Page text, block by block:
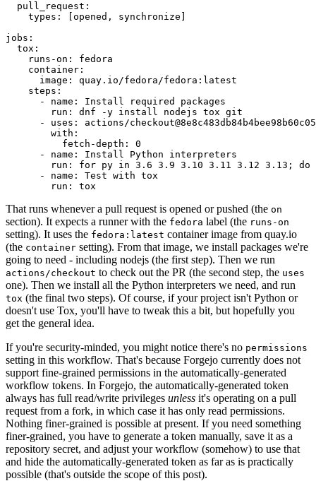
pull_request :
types : [opened , synchronize ]
jobs :
tox :
runs-on :
fedora
container :
image :
quay.io/fedora/fedora:latest
steps :
-
name :
Install required packages
run :
dnf -y install nodejs tox git
-
uses :
actions/
with :
fetch-depth :
0
-
name :
Install Python interpreters
run :
for py in 3.6 3.9 3.10 3.11 3.12 3.13; do
-
name :
Test with tox
run : tox
That runs whenever a pull request is opened or pushed (the on
section). It expects a runner with the fedora label (the runs-on
setting). It uses the fedora:latest container image from quay.io
(the container setting). From that image, we install packages we're
going to need - including nodejs (the first step). Then we run
actions/checkout to check out the PR (the second step, the uses
one). Then we install all the Python interpreters we need, and run
tox (the final two steps). Of course, if your project isn't Python or
doesn't use Tox, you'll have to tweak this a bit, but hopefully you
get the general idea.
If you're security-minded, you might notice there's no permissions
setting in this workflow. That's because Forgejo currently does not
support fine-grained permissions in the automatically-generated
workflow tokens. In Forgejo, the automatically-generated token
always has full read/write privileges unless it's operating on a pull
request from a fork, in which case it has only read permissions.
Nothing finer-grained is possible at present. If you need something
finer-grained, you have to generate a token manually, save it as a
repository secret, and adjust your workflow (somehow) to use that
and hide the automatically-generated token as far as is practically
possible (that's outside the scope of this post).